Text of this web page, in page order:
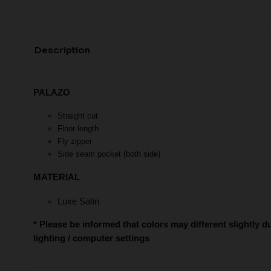
Description
PALAZO
Straight cut
Floor length
Fly zipper
Side seam pocket (both side)
MATERIAL
Luxe Satin
* Please be informed that colors may different slightly
lighting / computer settings